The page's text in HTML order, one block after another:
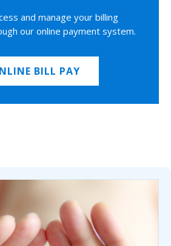
and manage your billing
our online payment system.
BILL PAY